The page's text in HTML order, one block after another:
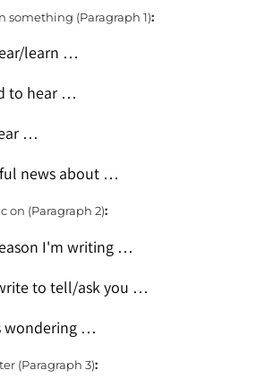
something (Paragraph 1):
learn …
to hear …
…
news about …
on (Paragraph 2):
I'm writing …
to tell/ask you …
wondering …
(Paragraph 3):